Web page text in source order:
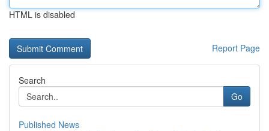
HTML is disabled
Report Page
Search
Go
Published News